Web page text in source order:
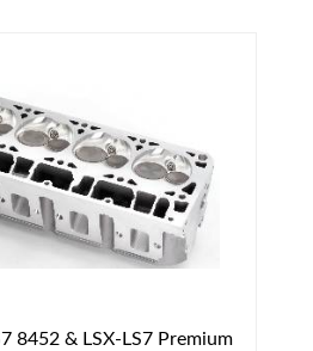
8452 & LSX-LS7 Premium